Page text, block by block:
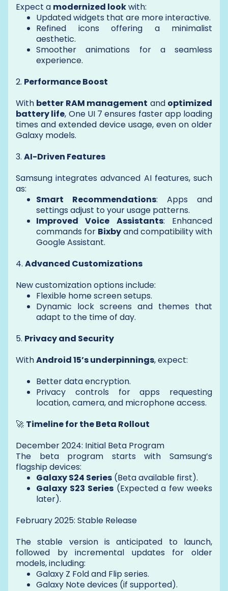
Expect a modernized lookwith:
Updated widgets that are more interactive.
Refined icons offering a minimalist
aesthetic.
Smoother animations for a seamless
experience.
2. Performance Boost
With better RAM management and optimized
battery life, One UI 7 ensures faster app loading
times and extended device usage, even on older
Galaxy models.
3. AI-Driven Features
Samsung integrates advanced AI features, such
as:
Smart Recommendations: Apps and
settings adjust to your usage patterns.
Improved Voice Assistants: Enhanced
commands for Bixbyand compatibility with
Google Assistant.
4. Advanced Customizations
New customization options include:
Flexible home screen setups.
Dynamic lock screens and themes that
adapt to the time of day.
5. Privacy and Security
WithAndroid 15’s underpinnings, expect:
Better data encryption.
Privacy controls for apps requesting
location, camera, and microphone access.
🚀 Timeline for the Beta Rollout
December 2024: Initial Beta Program
The beta program starts with Samsung’s
flagship devices:
Galaxy S24 Series (Beta available first).
Galaxy S23 Series(Expected a few weeks
later).
February 2025: Stable Release
The stable version is anticipated to launch,
followed by incremental updates for older
models, including:
Galaxy Z Fold and Flip series.
Galaxy Note devices (if supported).